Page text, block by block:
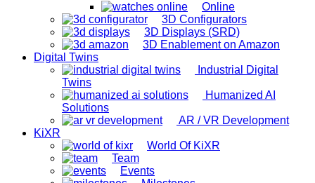
Online
3D Configurators
3D Displays (SRD)
3D Enablement on Amazon
Digital Twins
Industrial Digital
Twins
Humanized AI
Solutions
AR / VR Development
KiXR
World Of KiXR
Team
Events